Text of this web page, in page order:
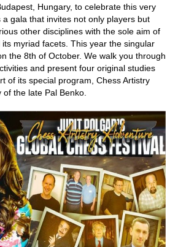
Hungary, to celebrate this very
gala that invites not only players but
other disciplines with the sole aim of
myriad facets. This year the singular
the 8th of October. We walk you through
and present four original studies
of its special program, Chess Artistry
the late Pal Benko.